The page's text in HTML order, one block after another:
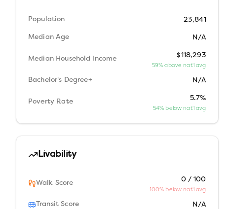
Population 23,841
Median Age N/A
Median Household Income $118,293
59% above nat'l avg
Bachelor's Degree+ N/A
Poverty Rate 5.7%
54% below nat'l avg
Livability
Walk Score 0 / 100
100% below nat'l avg
Transit Score N/A